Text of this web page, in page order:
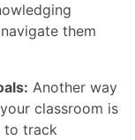
them
Another way
classroom is
to track